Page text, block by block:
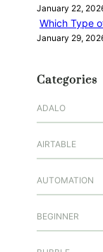
January 22,
Which Type
January 29,
Categories
ADALO
AIRTABLE
AUTOMATION
BEGINNER